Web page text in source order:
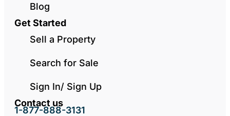
Blog
Get Started
Sell a Property
Search for Sale
Sign In/ Sign Up
Contact us
1-877-888-3131